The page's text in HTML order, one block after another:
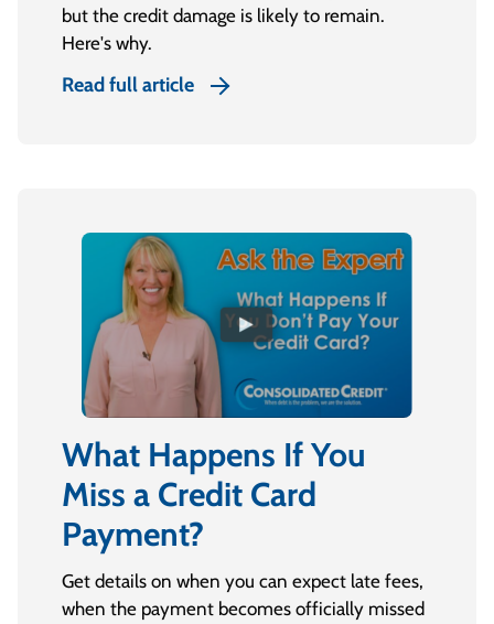
but the credit damage is likely to remain.
Here's why.
Read full article
What Happens If You
Miss a Credit Card
Payment?
Get details on when you can expect late fees,
when the payment becomes officially missed